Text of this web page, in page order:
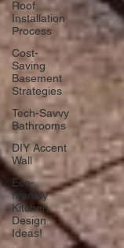
Roof
Installation
Process
Cost-
Saving
Basement
Strategies
Tech-Savvy
Bathrooms
DIY Accent
Wall
Eco-
friendly
Kitchen
Design
Ideas!